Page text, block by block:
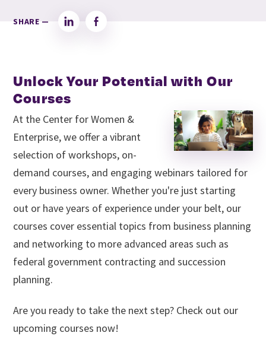
SHARE — LinkedInFacebook
Unlock Your Potential with Our
Courses
At the Center for Women &
Enterprise, we offer a vibrant
selection of workshops, on-
demand courses, and engaging webinars tailored for
every business owner. Whether you're just starting
out or have years of experience under your belt, our
courses cover essential topics from business planning
and networking to more advanced areas such as
federal government contracting and succession
planning.
Are you ready to take the next step? Check out our
upcoming courses now!